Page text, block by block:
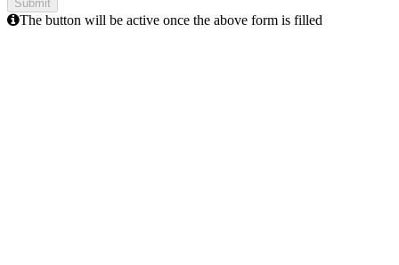
The button will be active once the above form is filled